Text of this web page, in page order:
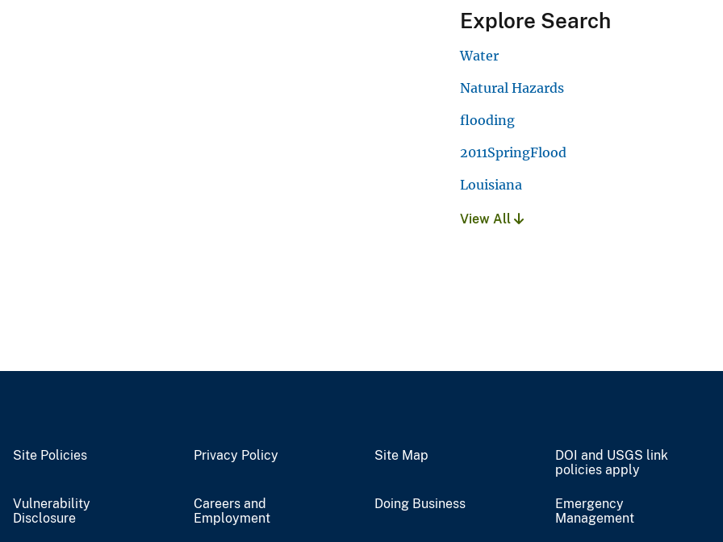
Explore Search
Water
Natural Hazards
flooding
2011SpringFlood
Louisiana
View All
Site Policies Privacy Policy Site Map
DOI and USGS link
policies apply
Vulnerability
Disclosure
Careers and
Employment
Doing Business
Emergency
Management